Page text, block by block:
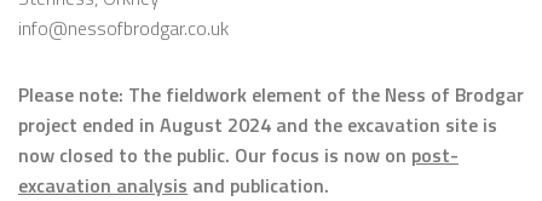
info@nessofbrodgar.co.uk
Please note: The fieldwork element of the Ness of Brodgar
project ended in August 2024 and the excavation site is
now closed to the public. Our focus is now on post-
excavation analysis and publication.